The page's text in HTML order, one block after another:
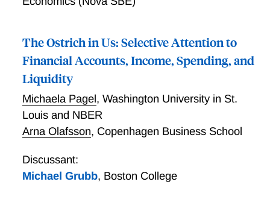
The Ostrich in Us: Selective Attention to
Financial Accounts, Income, Spending, and
Liquidity
Michaela Pagel, Washington University in St.
Louis and NBER
Arna Olafsson, Copenhagen Business School
Discussant:
Michael Grubb, Boston College